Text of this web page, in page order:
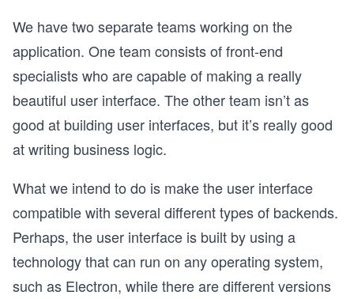
We have two separate teams working on the
application. One team consists of front-end
specialists who are capable of making a really
beautiful user interface. The other team isn’t as
good at building user interfaces, but it’s really good
at writing business logic.
What we intend to do is make the user interface
compatible with several different types of backends.
Perhaps, the user interface is built by using a
technology that can run on any operating system,
such as Electron, while there are different versions